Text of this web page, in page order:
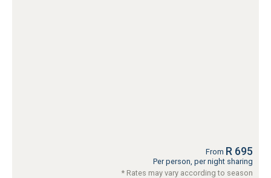
From R 695
Per person, per night sharing
* Rates may vary according to season